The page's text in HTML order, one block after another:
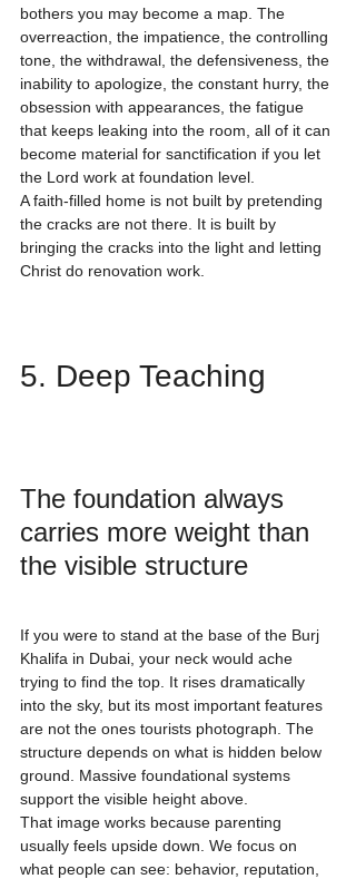
bothers you may become a map. The
overreaction, the impatience, the controlling
tone, the withdrawal, the defensiveness, the
inability to apologize, the constant hurry, the
obsession with appearances, the fatigue
that keeps leaking into the room, all of it can
become material for sanctification if you let
the Lord work at foundation level.
A faith-filled home is not built by pretending
the cracks are not there. It is built by
bringing the cracks into the light and letting
Christ do renovation work.
5. Deep Teaching
The foundation always
carries more weight than
the visible structure
If you were to stand at the base of the Burj
Khalifa in Dubai, your neck would ache
trying to find the top. It rises dramatically
into the sky, but its most important features
are not the ones tourists photograph. The
structure depends on what is hidden below
ground. Massive foundational systems
support the visible height above.
That image works because parenting
usually feels upside down. We focus on
what people can see: behavior, reputation,